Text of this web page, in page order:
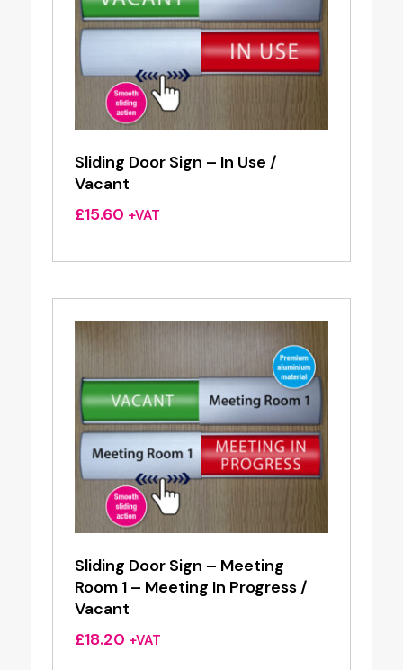
Sliding Door Sign – In Use /
Vacant
£15.60 +VAT
Sliding Door Sign – Meeting
Room 1 – Meeting In Progress /
Vacant
£18.20 +VAT